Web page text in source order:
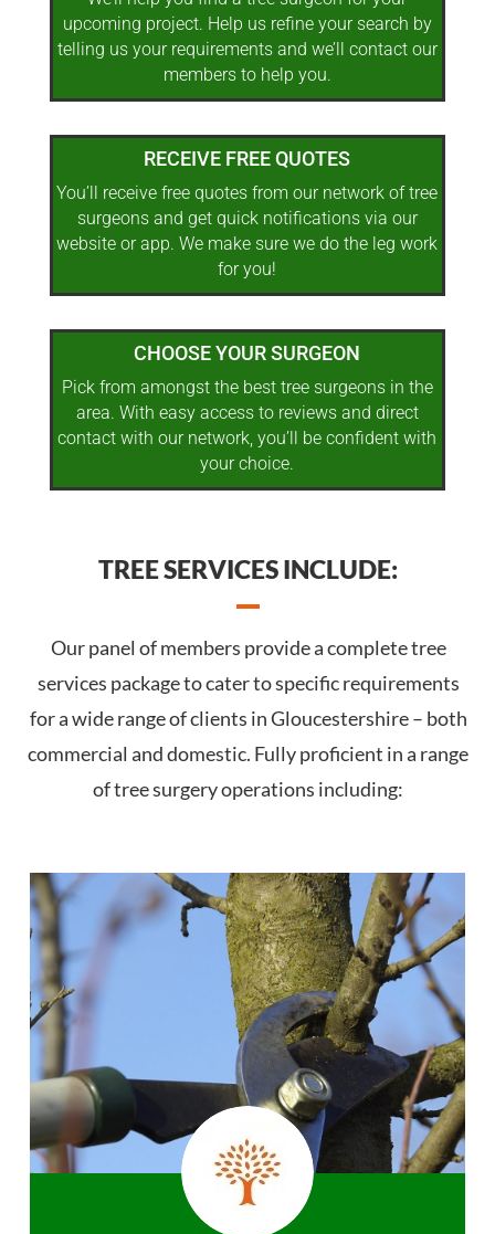
upcoming project. Help us refine your search by
telling us your requirements and we’ll contact our
members to help you.
RECEIVE FREE QUOTES
You’ll receive free quotes from our network of tree
surgeons and get quick notifications via our
website or app. We make sure we do the leg work
for you!
CHOOSE YOUR SURGEON
Pick from amongst the best tree surgeons in the
area. With easy access to reviews and direct
contact with our network, you’ll be confident with
your choice.
TREE SERVICES INCLUDE:
Our panel of members provide a complete tree
services package to cater to specific requirements
for a wide range of clients in Gloucestershire – both
commercial and domestic. Fully proficient in a range
of tree surgery operations including: